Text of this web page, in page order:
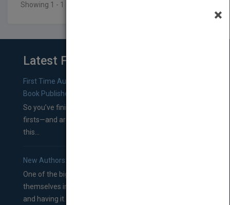
Showing 1 - 1 of 1 results
Latest From Blog
First Time Authors: How to Research Literary Agents and
Book Publishers
So you’ve finished a manuscript—most likely one of your
firsts—and are wondering where you should go from
this...
New Authors: How to Find a Literary Agent for Your Book
One of the biggest ruts aspiring authors often find
themselves in comes right between finishing their book
and having it...
×